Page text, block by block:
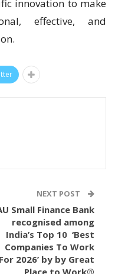
innovation to make
effective, and
NEXT POST
Small Finance Bank
recognised among
India’s Top 10 ‘Best
Companies To Work
For 2026’ by by Great